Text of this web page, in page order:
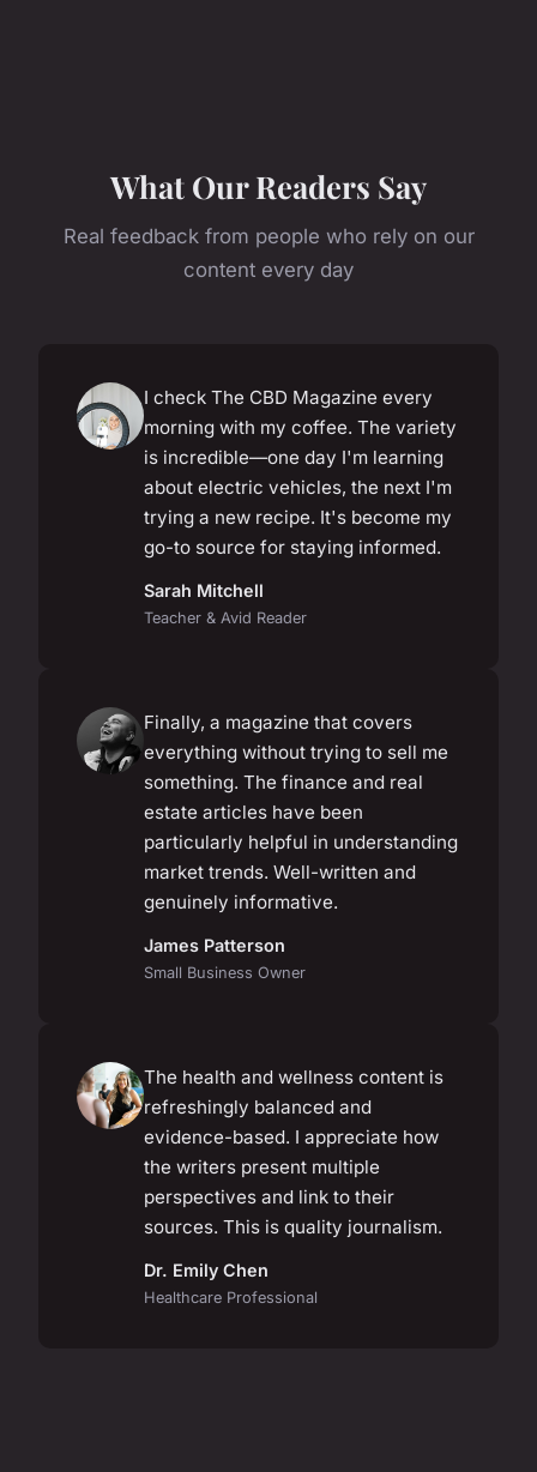
What Our Readers Say
Real feedback from people who rely on our
content every day
I check The CBD Magazine every
morning with my coffee. The variety
is incredible—one day I'm learning
about electric vehicles, the next I'm
trying a new recipe. It's become my
go-to source for staying informed.
Sarah Mitchell
Teacher & Avid Reader
Finally, a magazine that covers
everything without trying to sell me
something. The finance and real
estate articles have been
particularly helpful in understanding
market trends. Well-written and
genuinely informative.
James Patterson
Small Business Owner
The health and wellness content is
refreshingly balanced and
evidence-based. I appreciate how
the writers present multiple
perspectives and link to their
sources. This is quality journalism.
Dr. Emily Chen
Healthcare Professional